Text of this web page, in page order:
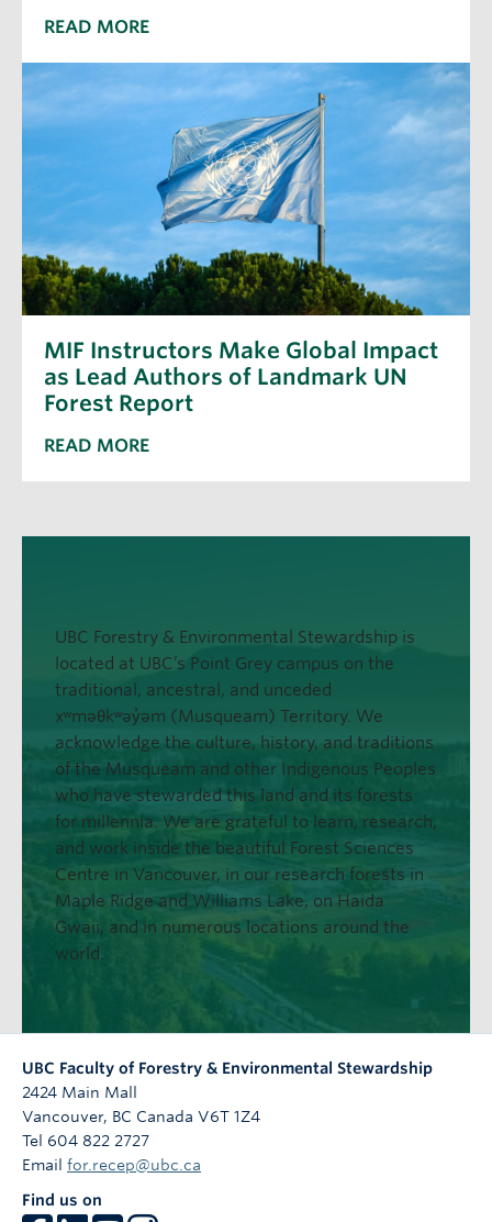
READ MORE
MIF Instructors Make Global Impact
as Lead Authors of Landmark UN
Forest Report
READ MORE
UBC Forestry & Environmental Stewardship is
located at UBC’s Point Grey campus on the
traditional, ancestral, and unceded
xʷməθkʷəy̓əm (Musqueam) Territory. We
acknowledge the culture, history, and traditions
of the Musqueam and other Indigenous Peoples
who have stewarded this land and its forests
for millennia. We are grateful to learn, research,
and work inside the beautiful Forest Sciences
Centre in Vancouver, in our research forests in
Maple Ridge and Williams Lake, on Haida
Gwaii, and in numerous locations around the
world.
UBC Faculty of Forestry & Environmental Stewardship
2424 Main Mall
Vancouver, BC Canada V6T 1Z4
Tel 604 822 2727
Email for.recep@ubc.ca
Find us on